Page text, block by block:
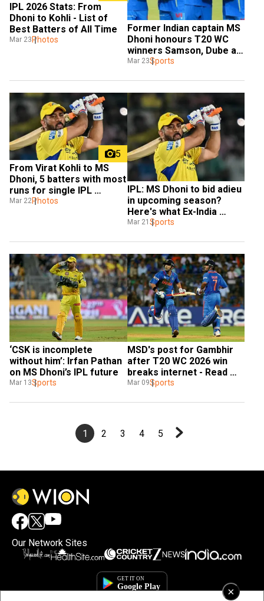
IPL 2026 Stats: From
Dhoni to Kohli - List of
Best Batters of All Time
Mar 23 Photos
Former Indian captain MS
Dhoni honours T20 WC
winners Samson, Dube at
CSK event
Mar 23Sports
5
From Virat Kohli to MS
Dhoni, 5 batters with most
runs for single IPL
franchise
Mar 22Photos
IPL: MS Dhoni to bid adieu
in upcoming season?
Here's what Ex-India
batter said
Mar 21 Sports
‘CSK is incomplete
without him’: Irfan Pathan
on MS Dhoni’s IPL future
Mar 13Sports
MSD's post for Gambhir
after T20 WC 2026 win
breaks internet - Read
Inside
Mar 09Sports
1 2 3 4 5
×
Our Network Sites